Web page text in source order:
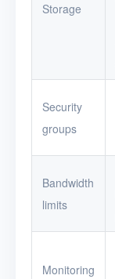
Storage
Security
groups
Bandwidth
limits
Monitoring